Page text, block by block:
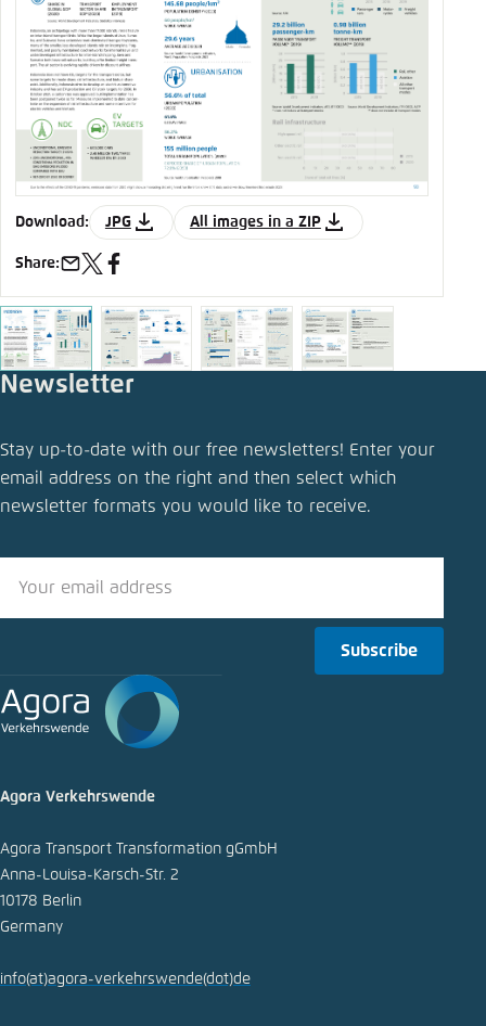
Download: JPG All images in a ZIP
Share:
e-
mail
x facebook
Newsletter
Stay up-to-date with our free newsletters! Enter your
email address on the right and then select which
newsletter formats you would like to receive.
Subscribe
Agora Verkehrswende
Agora Transport Transformation gGmbH
Anna-Louisa-Karsch-Str. 2
10178 Berlin
Germany
info(at)agora-verkehrswende(dot)de